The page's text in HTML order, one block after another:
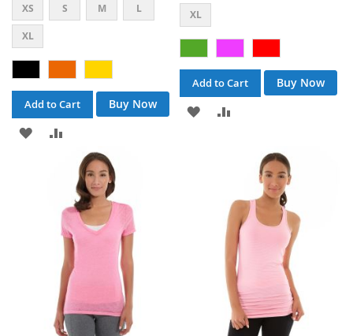
XS S M L
XL
Add to Cart
Buy Now
ADD
COMPARE
XL
Add to Cart
Buy Now
ADD
COMPARE